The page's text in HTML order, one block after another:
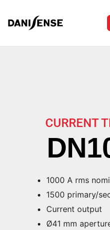
CURRENT
1000 A rms
1500 primary/
Current output
Ø41 mm